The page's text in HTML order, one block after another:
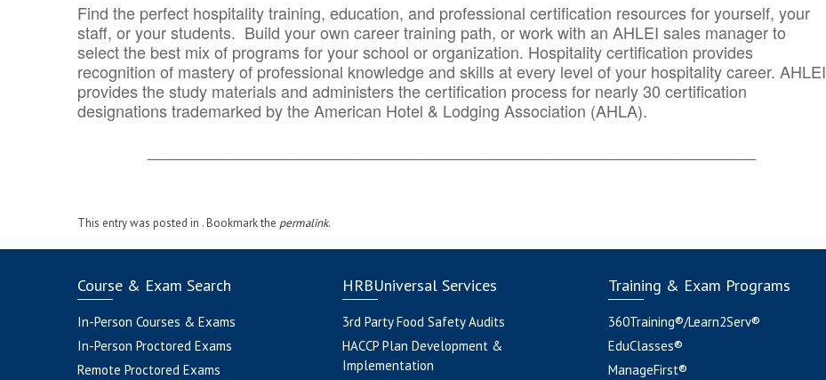
Find the perfect hospitality training, education, and professional certification resources for yourself, your
staff, or your students. Build your own career training path, or work with an AHLEI sales manager to
select the best mix of programs for your school or organization. Hospitality certification provides
recognition of mastery of professional knowledge and skills at every level of your hospitality career. AHLEI
provides the study materials and administers the certification process for nearly 30 certification
designations trademarked by the American Hotel & Lodging Association (AHLA).
This entry was posted in . Bookmark the permalink.
Course & Exam Search
In-Person Courses & Exams
In-Person Proctored Exams
Remote Proctored Exams
HRBUniversal Services
3rd Party Food Safety Audits
HACCP Plan Development &
Implementation
Training & Exam Programs
360Training®/Learn2Serv®
EduClasses®
ManageFirst®